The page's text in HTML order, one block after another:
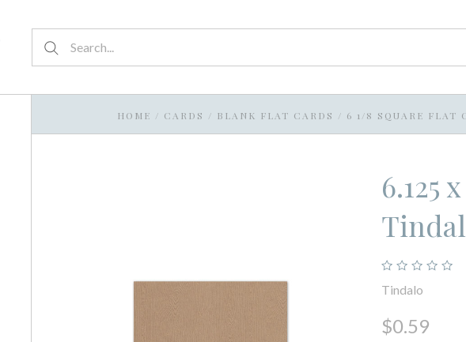
HOME / CARDS / BLANK FLAT CARDS / 6 1/8 SQUARE FLAT
6.125
Tindalo
$0.59